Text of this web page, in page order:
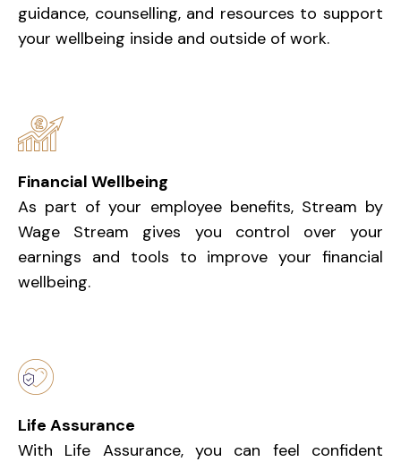
guidance, counselling, and resources to support
your wellbeing inside and outside of work.
Financial Wellbeing
As part of your employee benefits, Stream by
Wage Stream gives you control over your
earnings and tools to improve your financial
wellbeing.
Life Assurance
With Life Assurance, you can feel confident